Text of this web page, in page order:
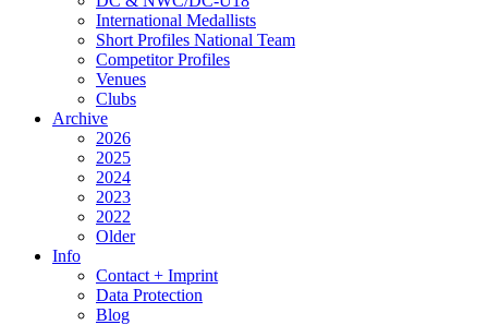
International Medallists
Short Profiles National Team
Competitor Profiles
Venues
Clubs
Archive
2026
2025
2024
2023
2022
Older
Info
Contact + Imprint
Data Protection
Blog